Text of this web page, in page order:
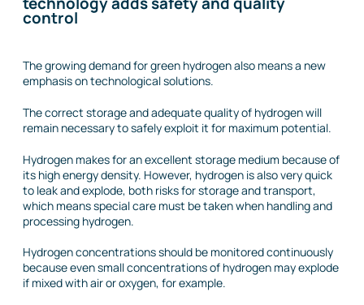
control
The growing demand for green hydrogen also means a new
emphasis on technological solutions.
The correct storage and adequate quality of hydrogen will
remain necessary to safely exploit it for maximum potential.
Hydrogen makes for an excellent storage medium because of
its high energy density. However, hydrogen is also very quick
to leak and explode, both risks for storage and transport,
which means special care must be taken when handling and
processing hydrogen.
Hydrogen concentrations should be monitored continuously
because even small concentrations of hydrogen may explode
if mixed with air or oxygen, for example.